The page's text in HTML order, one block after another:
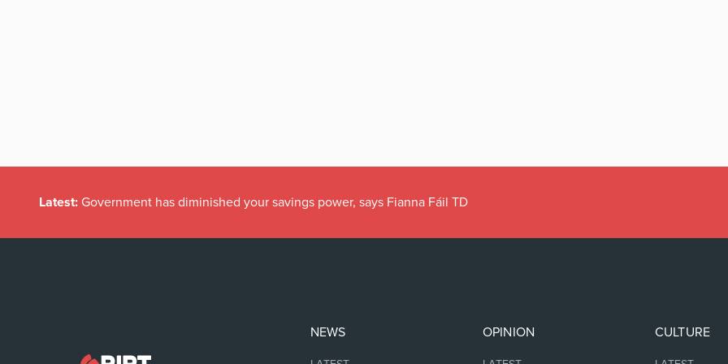
Latest: Government has diminished your savings power, says Fianna Fáil TD
NEWS OPINION CULTURE